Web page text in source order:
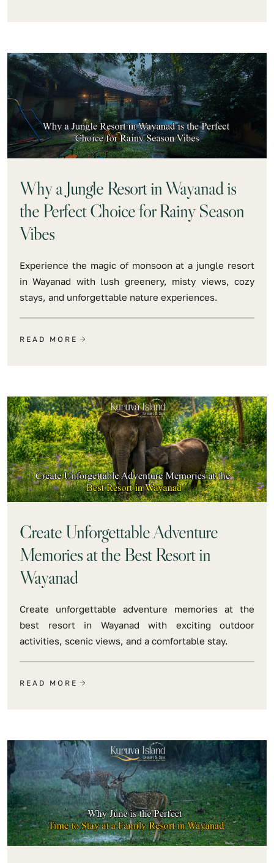
Why a Jungle Resort in Wayanad is
the Perfect Choice for Rainy Season
Vibes
Experience the magic of monsoon at a jungle resort
in Wayanad with lush greenery, misty views, cozy
stays, and unforgettable nature experiences.
READ MORE
Create Unforgettable Adventure
Memories at the Best Resort in
Wayanad
Create unforgettable adventure memories at the
best resort in Wayanad with exciting outdoor
activities, scenic views, and a comfortable stay.
READ MORE